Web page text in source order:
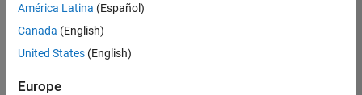
Senior Technical Consultant - Aerospace and Defence
Senior
Technical
Consultant -
Aerospace and
América Latina (Español)
Canada (English)
United States (English)
Europe